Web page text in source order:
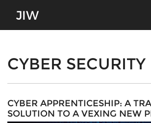
About
Journal Scope
Authors' Responsibilities
Conferences
Contact
CYBER SECURITY
CYBER APPRENTICESHIP: A
SOLUTION TO A VEXING NEW